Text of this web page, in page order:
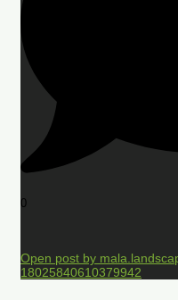
0
Open post by
18025840610379942